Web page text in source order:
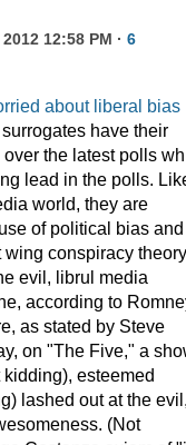
12:58 PM · 6
about liberal bias
have their
the latest polls
lead in the polls.
world, they are
of political bias and
conspiracy theory
evil, librul media
according to
as stated by Steve
on "The Five," a
esteemed
lashed out at the
(Not